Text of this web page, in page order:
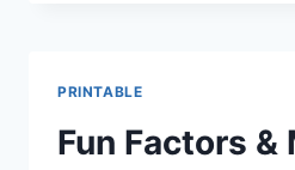
PRINTABLE
Fun Factors